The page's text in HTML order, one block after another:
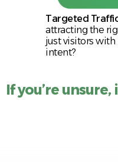
Targeted
attracting the
just visitors with
intent?
If you’re